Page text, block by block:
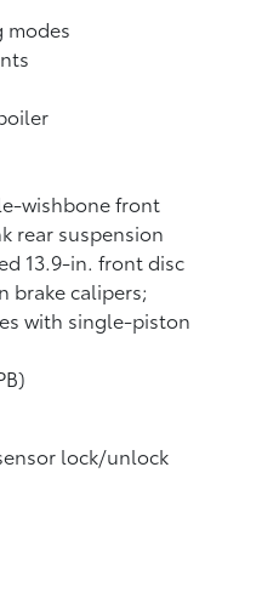
modes
wishbone front
rear suspension
13.9-in. front disc
brake calipers;
with single-piston
lock/unlock